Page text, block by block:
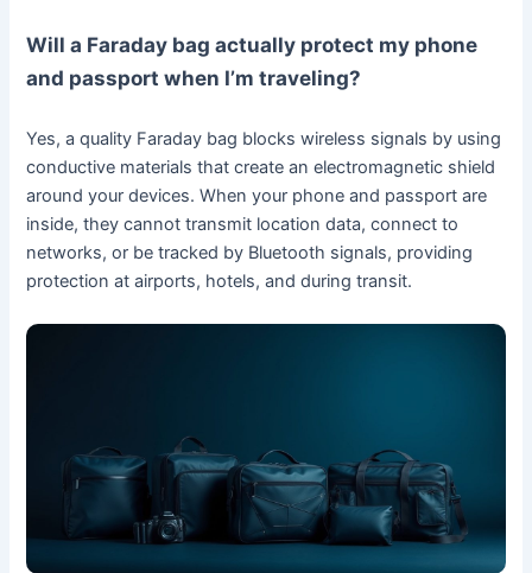
Will a Faraday bag actually protect my phone
and passport when I’m traveling?
Yes, a quality Faraday bag blocks wireless signals by using
conductive materials that create an electromagnetic shield
around your devices. When your phone and passport are
inside, they cannot transmit location data, connect to
networks, or be tracked by Bluetooth signals, providing
protection at airports, hotels, and during transit.